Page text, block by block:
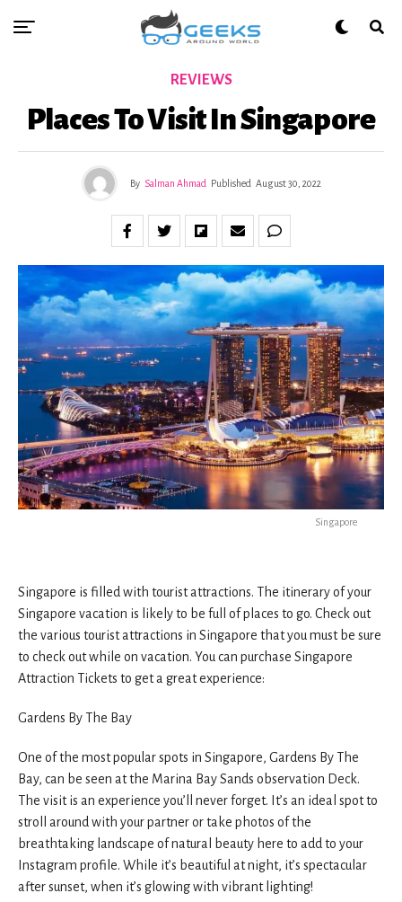
REVIEWS
Places To Visit In Singapore
By Salman Ahmad Published August 30, 2022
Singapore
Singapore is filled with tourist attractions. The itinerary of your
Singapore vacation is likely to be full of places to go. Check out
the various tourist attractions in Singapore that you must be sure
to check out while on vacation. You can purchase Singapore
Attraction Tickets to get a great experience:
Gardens By The Bay
One of the most popular spots in Singapore, Gardens By The
Bay, can be seen at the Marina Bay Sands observation Deck.
The visit is an experience you’ll never forget. It’s an ideal spot to
stroll around with your partner or take photos of the
breathtaking landscape of natural beauty here to add to your
Instagram profile. While it’s beautiful at night, it’s spectacular
after sunset, when it’s glowing with vibrant lighting!